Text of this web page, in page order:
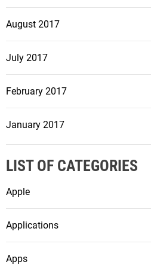
August 2017
July 2017
February 2017
January 2017
LIST OF CATEGORIES
Apple
Applications
Apps